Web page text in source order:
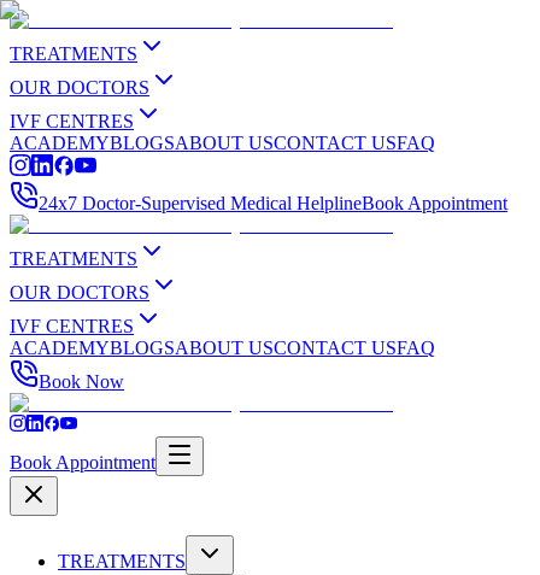
TREATMENTS
OUR DOCTORS
IVF CENTRES
ACADEMYBLOGSABOUT USCONTACT USFAQ
24x7 Doctor-Supervised Medical HelplineBook Appointment
TREATMENTS
OUR DOCTORS
IVF CENTRES
ACADEMYBLOGSABOUT USCONTACT USFAQ
Book Now
Book Appointment
TREATMENTS